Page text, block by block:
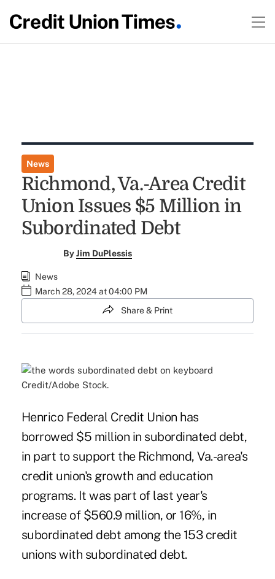
News
Richmond, Va.-Area Credit
Union Issues $5 Million in
Subordinated Debt
ByJim DuPlessis
News
March 28, 2024 at 04:00 PM
Share & Print
Credit/Adobe Stock.
Henrico Federal Credit Union has
borrowed $5 million in subordinated debt,
in part to support the Richmond, Va.-area's
credit union's growth and education
programs. It was part of last year's
increase of $560.9 million, or 16%, in
subordinated debt among the 153 credit
unions with subordinated debt.